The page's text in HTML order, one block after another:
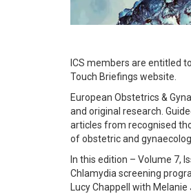
ICS members are entitled
Touch Briefings website.
European Obstetrics &
and original research.
articles from recognised
of obstetric and
In this edition – Volume 7,
Chlamydia screening
Lucy Chappell with